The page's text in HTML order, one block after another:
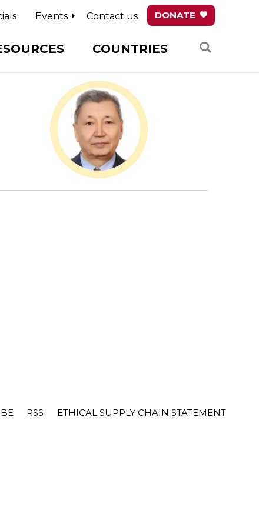
COUNTRIES
Events Contact us DONATE
Search
RSS ETHICAL SUPPLY CHAIN STATEMENT